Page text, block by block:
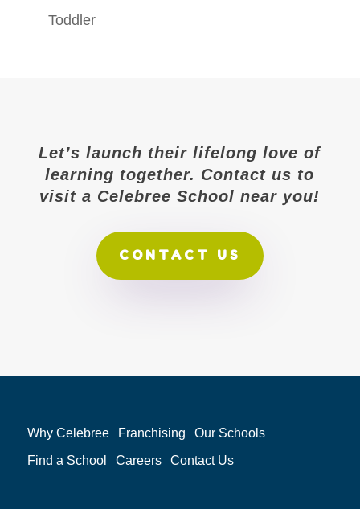
Toddler
Let’s launch their lifelong love of
learning together. Contact us to
visit a Celebree School near you!
CONTACT US
Why Celebree Franchising
Our Schools
Find a School
Careers Contact Us